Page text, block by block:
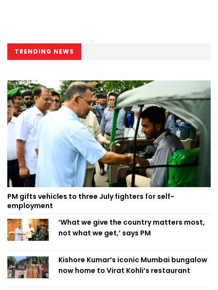
TRENDING NEWS
PM gifts vehicles to three July fighters for self-
employment
‘What we give the country matters most,
not what we get,’ says PM
Kishore Kumar’s iconic Mumbai bungalow
now home to Virat Kohli’s restaurant